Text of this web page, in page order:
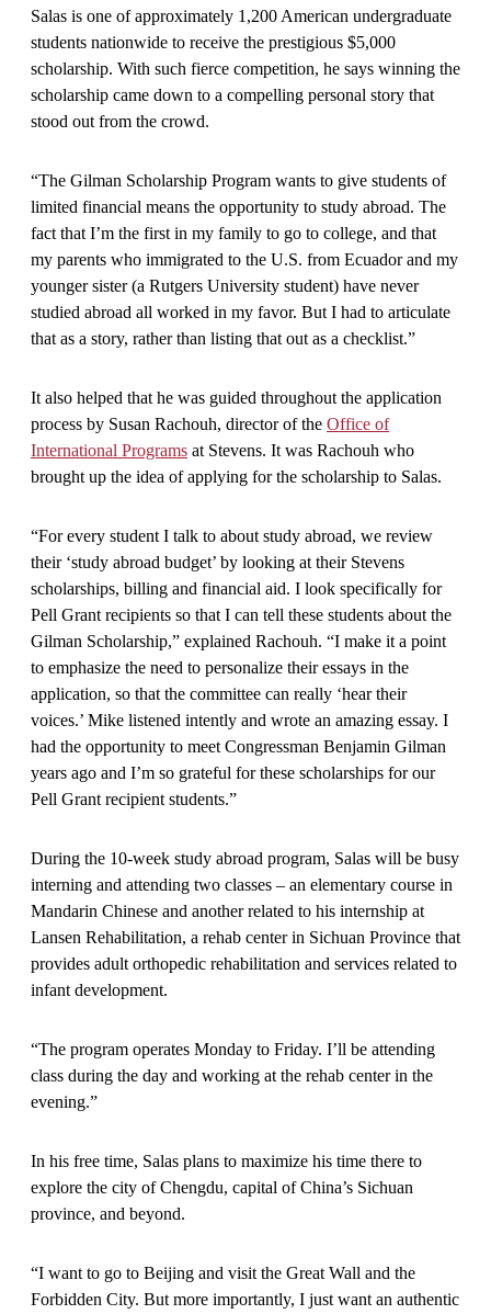
Salas is one of approximately 1,200 American undergraduate
students nationwide to receive the prestigious $5,000
scholarship. With such fierce competition, he says winning the
scholarship came down to a compelling personal story that
stood out from the crowd.
“The Gilman Scholarship Program wants to give students of
limited financial means the opportunity to study abroad. The
fact that I’m the first in my family to go to college, and that
my parents who immigrated to the U.S. from Ecuador and my
younger sister (a Rutgers University student) have never
studied abroad all worked in my favor. But I had to articulate
that as a story, rather than listing that out as a checklist.”
It also helped that he was guided throughout the application
process by Susan Rachouh, director of the Office of
International Programs at Stevens. It was Rachouh who
brought up the idea of applying for the scholarship to Salas.
“For every student I talk to about study abroad, we review
their ‘study abroad budget’ by looking at their Stevens
scholarships, billing and financial aid. I look specifically for
Pell Grant recipients so that I can tell these students about the
Gilman Scholarship,” explained Rachouh. “I make it a point
to emphasize the need to personalize their essays in the
application, so that the committee can really ‘hear their
voices.’ Mike listened intently and wrote an amazing essay. I
had the opportunity to meet Congressman Benjamin Gilman
years ago and I’m so grateful for these scholarships for our
Pell Grant recipient students.”
During the 10-week study abroad program, Salas will be busy
interning and attending two classes – an elementary course in
Mandarin Chinese and another related to his internship at
Lansen Rehabilitation, a rehab center in Sichuan Province that
provides adult orthopedic rehabilitation and services related to
infant development.
“The program operates Monday to Friday. I’ll be attending
class during the day and working at the rehab center in the
evening.”
In his free time, Salas plans to maximize his time there to
explore the city of Chengdu, capital of China’s Sichuan
province, and beyond.
“I want to go to Beijing and visit the Great Wall and the
Forbidden City. But more importantly, I just want an authentic